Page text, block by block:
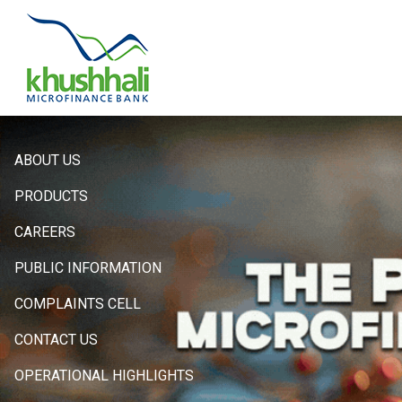
Hero
Sidebar
Menu
ABOUT US
PRODUCTS
CAREERS
PUBLIC INFORMATION
COMPLAINTS CELL
CONTACT US
OPERATIONAL HIGHLIGHTS